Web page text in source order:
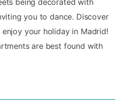
you to dance. Discover
your holiday in Madrid!
are best found with